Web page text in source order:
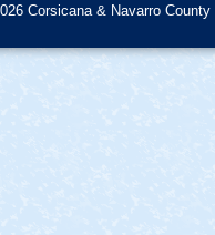
Corsicana & Navarro